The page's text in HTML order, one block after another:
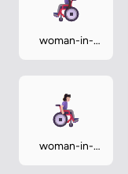
woman-in-
woman-in-